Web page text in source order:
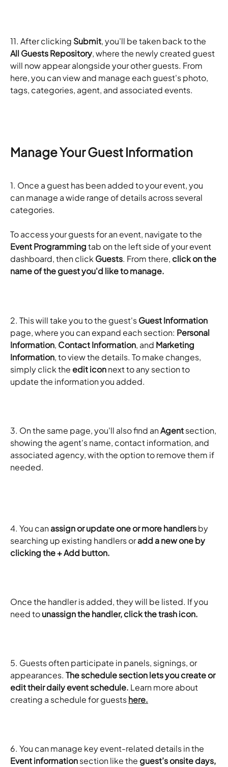
11. After clicking Submit, you'll be taken back to the
All Guests Repository, where the newly created guest
will now appear alongside your other guests. From
here, you can view and manage each guest's photo,
tags, categories, agent, and associated events.
Manage Your Guest Information
1. Once a guest has been added to your event, you
can manage a wide range of details across several
categories.
To access your guests for an event, navigate to the
Event Programming tab on the left side of your event
dashboard, then click Guests. From there, click on the
name of the guest you'd like to manage.
2. This will take you to the guest's Guest Information
page, where you can expand each section: Personal
Information, Contact Information, and Marketing
Information, to view the details. To make changes,
simply click the edit icon next to any section to
update the information you added.
3. On the same page, you'll also find an Agent section,
showing the agent's name, contact information, and
associated agency, with the option to remove them if
needed.
4. You can assign or update one or more handlers by
searching up existing handlers or add a new one by
clicking the + Add button.
Once the handler is added, they will be listed. If you
need to unassign the handler, click the trash icon.
5. Guests often participate in panels, signings, or
appearances. The schedule section lets you create or
edit their daily event schedule. Learn more about
creating a schedule for guests here.
6. You can manage key event-related details in the
Event information section like the guest’s onsite days,